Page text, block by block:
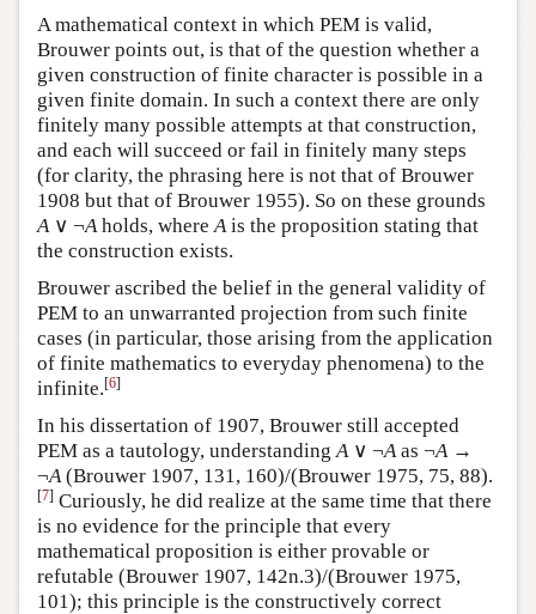
A mathematical context in which PEM is valid,
Brouwer points out, is that of the question whether a
given construction of finite character is possible in a
given finite domain. In such a context there are only
finitely many possible attempts at that construction,
and each will succeed or fail in finitely many steps
(for clarity, the phrasing here is not that of Brouwer
1908 but that of Brouwer 1955). So on these grounds
A∨ ¬Aholds, whereAis the proposition stating that
the construction exists.
Brouwer ascribed the belief in the general validity of
PEM to an unwarranted projection from such finite
cases (in particular, those arising from the application
of finite mathematics to everyday phenomena) to the
infinite.[6]
In his dissertation of 1907, Brouwer still accepted
PEM as a tautology, understandingA∨ ¬Aas ¬A→
¬A(Brouwer 1907, 131, 160)/(Brouwer 1975, 75, 88).
[7] Curiously, he did realize at the same time that there
is no evidence for the principle that every
mathematical proposition is either provable or
refutable (Brouwer 1907, 142n.3)/(Brouwer 1975,
101); this principle is the constructively correct